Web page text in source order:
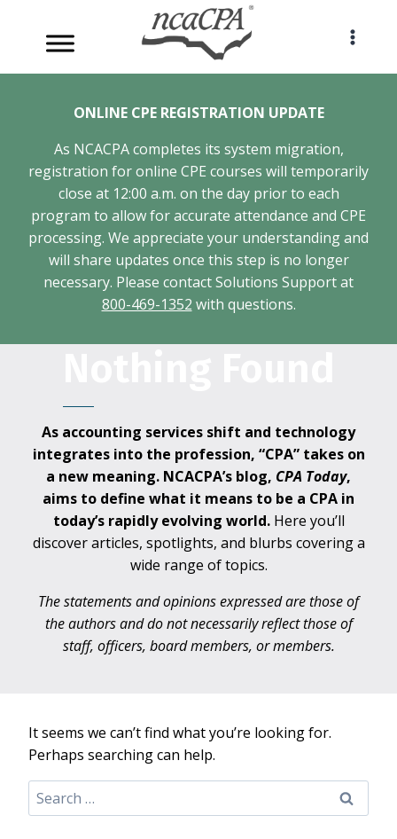
content
ONLINE CPE REGISTRATION UPDATE
As NCACPA completes its system migration,
registration for online CPE courses will temporarily
close at 12:00 a.m. on the day prior to each
program to allow for accurate attendance and CPE
processing. We appreciate your understanding and
will share updates once this step is no longer
necessary. Please contact Solutions Support at
800-469-1352 with questions.
As accounting services shift and technology
integrates into the profession, “CPA” takes on
a new meaning. NCACPA’s blog, CPA Today,
aims to define what it means to be a CPA in
today’s rapidly evolving world.Here you’ll
discover articles, spotlights, and blurbs covering a
wide range of topics.
The statements and opinions expressed are those of
the authors and do not necessarily reflect those of
staff, officers, board members, or members.
It seems we can’t find what you’re looking for.
Perhaps searching can help.
Search
for: